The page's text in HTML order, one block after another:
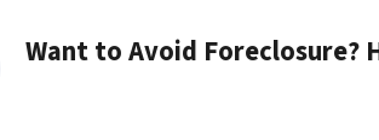
Want to Avoid Foreclosure?